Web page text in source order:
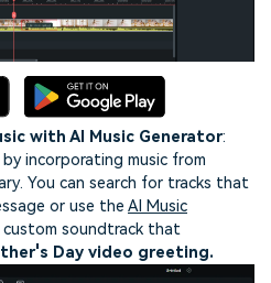
with AI Music Generator:
incorporating music from
You can search for tracks that
or use the AI Music
soundtrack that
Day video greeting.